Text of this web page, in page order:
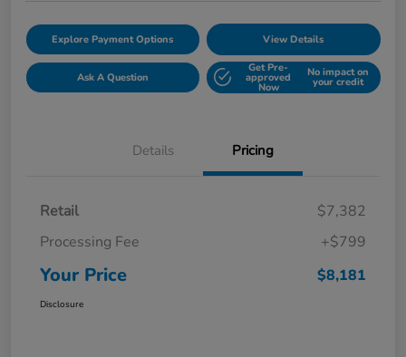
Explore Payment Options View Details
Ask A Question
Get Pre-
approved
Now
No impact on
your credit
Details Pricing
Retail
$7,382
Processing Fee
+$799
Your Price $8,181
Disclosure